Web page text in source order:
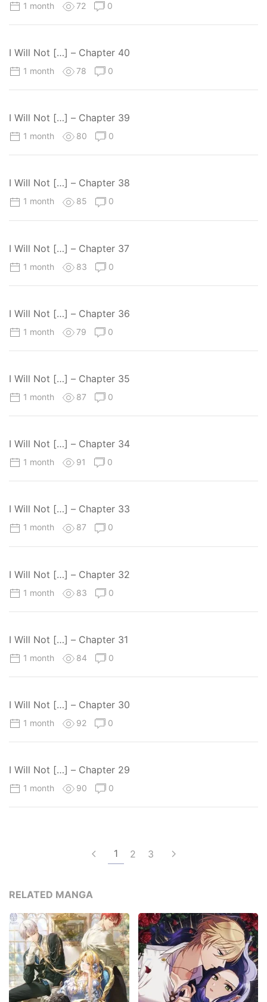
1 month 72 0
I Will Not […] – Chapter 40
1 month 78 0
I Will Not […] – Chapter 39
1 month 80 0
I Will Not […] – Chapter 38
1 month 85 0
I Will Not […] – Chapter 37
1 month 83 0
I Will Not […] – Chapter 36
1 month 79 0
I Will Not […] – Chapter 35
1 month 87 0
I Will Not […] – Chapter 34
1 month 91 0
I Will Not […] – Chapter 33
1 month 87 0
I Will Not […] – Chapter 32
1 month 83 0
I Will Not […] – Chapter 31
1 month 84 0
I Will Not […] – Chapter 30
1 month 92 0
I Will Not […] – Chapter 29
1 month 90 0
1 2 3
RELATED MANGA